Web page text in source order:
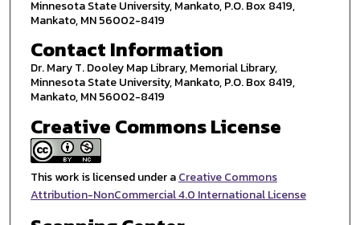
Minnesota State University, Mankato, P.O. Box 8419,
Mankato, MN 56002-8419
Contact Information
Dr. Mary T. Dooley Map Library, Memorial Library,
Minnesota State University, Mankato, P.O. Box 8419,
Mankato, MN 56002-8419
Creative Commons License
This work is licensed under aCreative Commons
Attribution-NonCommercial 4.0 International License